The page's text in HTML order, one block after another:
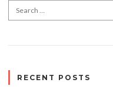
Search for:
RECENT POSTS